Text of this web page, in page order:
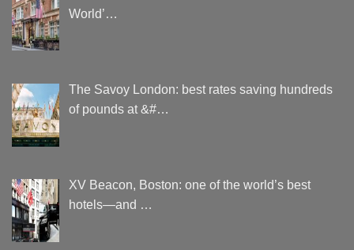
World’…
The Savoy London: best rates saving hundreds
of pounds at &#…
XV Beacon, Boston: one of the world’s best
hotels—and …